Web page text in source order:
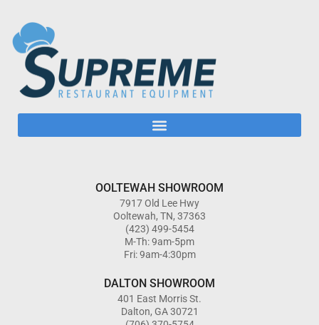
OOLTEWAH SHOWROOM
7917 Old Lee Hwy
Ooltewah, TN, 37363
(423) 499-5454
M-Th: 9am-5pm
Fri: 9am-4:30pm
DALTON SHOWROOM
401 East Morris St.
Dalton, GA 30721